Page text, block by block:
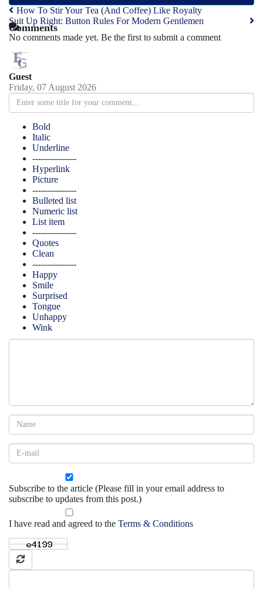
How To Stir Your Tea (And Coffee) Like Royalty
Suit Up Right: Button Rules For Modern Gentlemen
Comments
No comments made yet. Be the first to submit a comment
Guest
Friday, 07 August 2026
Bold
Italic
Underline
---------------
Hyperlink
Picture
---------------
Bulleted list
Numeric list
List item
---------------
Quotes
Clean
---------------
Happy
Smile
Surprised
Tongue
Unhappy
Wink
Subscribe to the article (Please fill in your email address to
subscribe to updates from this post.)
I have read and agreed to the Terms & Conditions